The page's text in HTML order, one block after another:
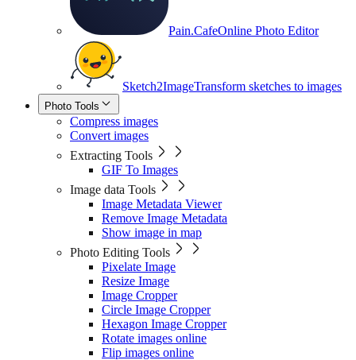
Pain.CafeOnline Photo Editor
Sketch2ImageTransform sketches to images
Photo Tools
Compress images
Convert images
Extracting Tools
GIF To Images
Image data Tools
Image Metadata Viewer
Remove Image Metadata
Show image in map
Photo Editing Tools
Pixelate Image
Resize Image
Image Cropper
Circle Image Cropper
Hexagon Image Cropper
Rotate images online
Flip images online